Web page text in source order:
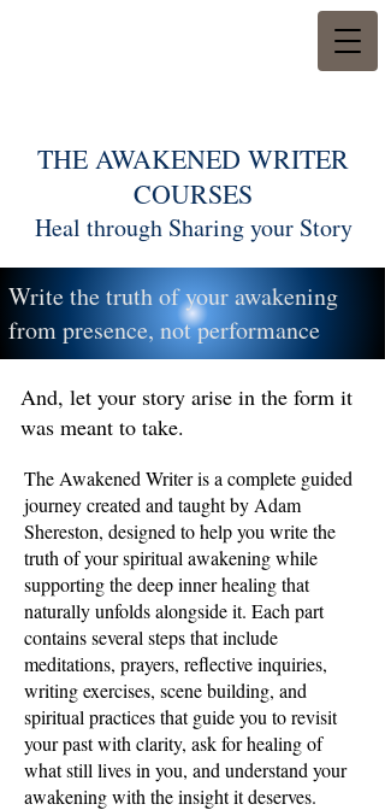
THE AWAKENED WRITER
COURSES
Heal through Sharing your Story
Write the truth of your awakening
from presence, not performance
And, let your story arise in the form it
was meant to take.
The Awakened Writer is a complete guided
journey created and taught by Adam
Shereston, designed to help you write the
truth of your spiritual awakening while
supporting the deep inner healing that
naturally unfolds alongside it. Each part
contains several steps that include
meditations, prayers, reflective inquiries,
writing exercises, scene building, and
spiritual practices that guide you to revisit
your past with clarity, ask for healing of
what still lives in you, and understand your
awakening with the insight it deserves.